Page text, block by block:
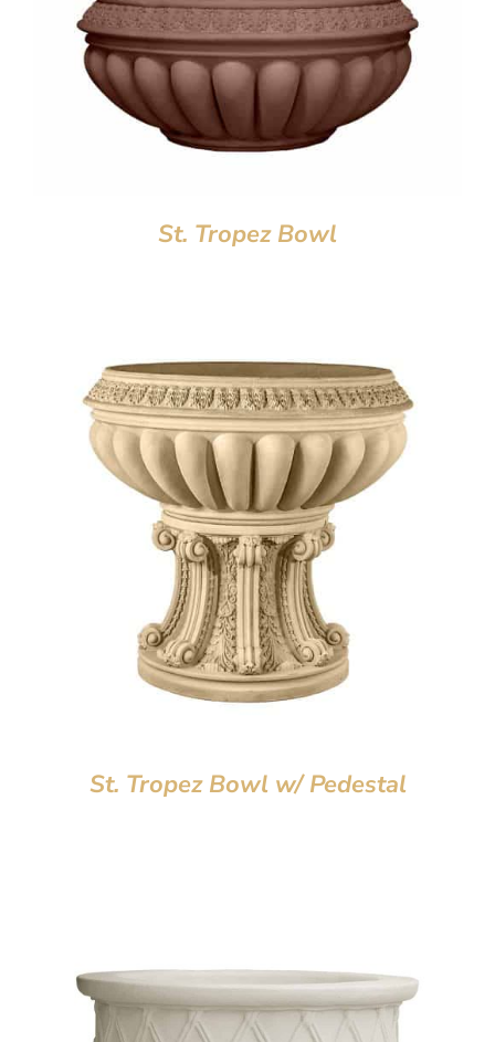
St. Tropez Bowl
St. Tropez Bowl w/ Pedestal